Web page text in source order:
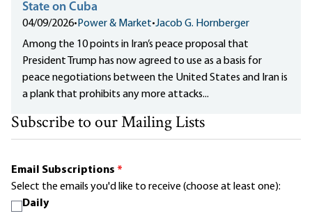
State on Cuba
04/09/2026• Power & Market•Jacob G. Hornberger
Among the 10 points in Iran’s peace proposal that
President Trump has now agreed to use as a basis for
peace negotiations between the United States and Iran is
a plank that prohibits any more attacks...
Subscribe to our Mailing Lists
Email Subscriptions *
Select the emails you'd like to receive (choose at least one):
Daily